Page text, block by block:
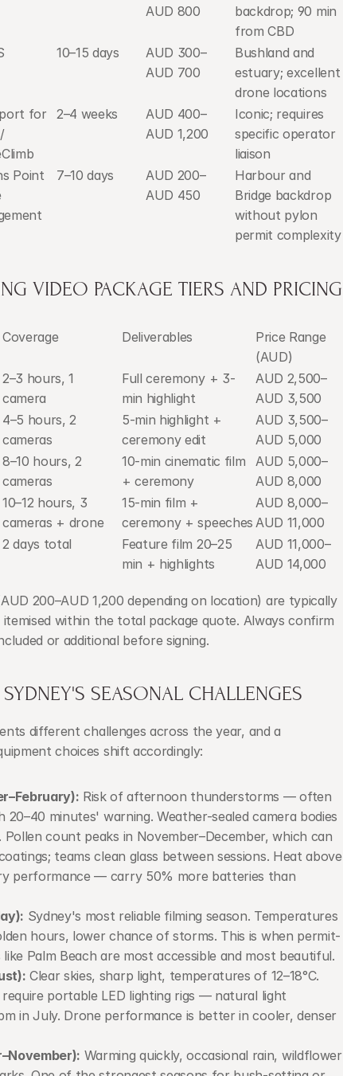
AUD 800
backdrop; 90 min
from CBD
10–15 days
AUD 300–
AUD 700
Bushland and
estuary; excellent
drone locations
for
2–4 weeks
AUD 400–
AUD 1,200
Iconic; requires
specific operator
liaison
Point
7–10 days
AUD 200–
AUD 450
Harbour and
Bridge backdrop
without pylon
permit complexity
VIDEO PACKAGE TIERS AND PRICING
Coverage Deliverables
Price Range
(AUD)
2–3 hours, 1
camera
Full ceremony + 3-
min highlight
AUD 2,500–
AUD 3,500
4–5 hours, 2
cameras
5-min highlight +
ceremony edit
AUD 3,500–
AUD 5,000
8–10 hours, 2
cameras
10-min cinematic film
+ ceremony
AUD 5,000–
AUD 8,000
10–12 hours, 3
cameras + drone
15-min film +
ceremony + speeches
AUD 8,000–
AUD 11,000
2 days total
Feature film 20–25
min + highlights
AUD 11,000–
AUD 14,000
200–AUD 1,200 depending on location) are typically
within the total package quote. Always confirm
or additional before signing.
SEASONAL CHALLENGES
different challenges across the year, and a
choices shift accordingly:
Risk of afternoon thunderstorms — often
20–40 minutes' warning. Weather-sealed camera bodies
count peaks in November–December, which can
teams clean glass between sessions. Heat above
performance — carry 50% more batteries than
Sydney's most reliable filming season. Temperatures
hours, lower chance of storms. This is when permit-
Palm Beach are most accessible and most beautiful.
Clear skies, sharp light, temperatures of 12–18°C.
portable LED lighting rigs — natural light
in July. Drone performance is better in cooler, denser
Warming quickly, occasional rain, wildflower